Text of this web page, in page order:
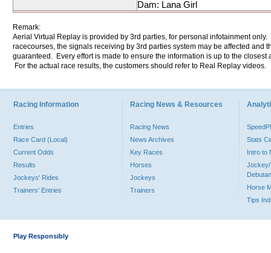
Dam: Lana Girl
Remark:
Aerial Virtual Replay is provided by 3rd parties, for personal infotainment
racecourses, the signals receiving by 3rd parties system may be affected and
guaranteed. Every effort is made to ensure the information is up to the
For the actual race results, the customers should refer to Real Replay videos.
Racing Information
Entries
Race Card (Local)
Current Odds
Results
Jockeys' Rides
Trainers' Entries
Racing News & Resources
Racing News
News Archives
Key Races
Horses
Jockeys
Trainers
Stats
Intro to
Jockey/
Horse
Tips
Play Responsibly